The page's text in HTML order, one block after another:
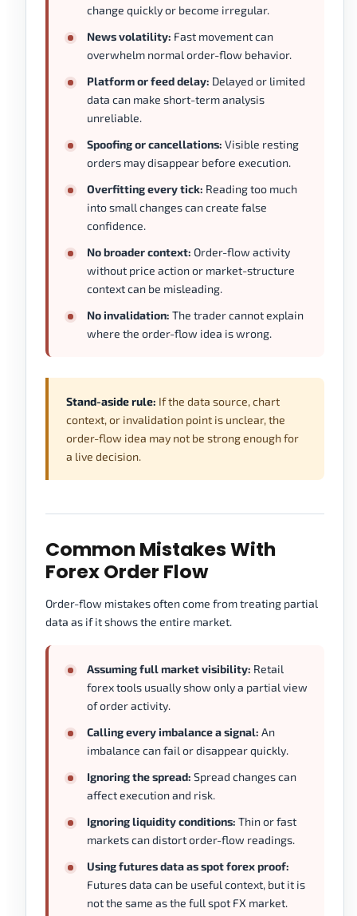
change quickly or become irregular.
News volatility: Fast movement can
overwhelm normal order-flow behavior.
Platform or feed delay: Delayed or limited
data can make short-term analysis
unreliable.
Spoofing or cancellations: Visible resting
orders may disappear before execution.
Overfitting every tick: Reading too much
into small changes can create false
confidence.
No broader context: Order-flow activity
without price action or market-structure
context can be misleading.
No invalidation: The trader cannot explain
where the order-flow idea is wrong.
Stand-aside rule: If the data source, chart
context, or invalidation point is unclear, the
order-flow idea may not be strong enough for
a live decision.
Common Mistakes With
Forex Order Flow
Order-flow mistakes often come from treating partial
data as if it shows the entire market.
Assuming full market visibility: Retail
forex tools usually show only a partial view
of order activity.
Calling every imbalance a signal: An
imbalance can fail or disappear quickly.
Ignoring the spread: Spread changes can
affect execution and risk.
Ignoring liquidity conditions: Thin or fast
markets can distort order-flow readings.
Using futures data as spot forex proof:
Futures data can be useful context, but it is
not the same as the full spot FX market.